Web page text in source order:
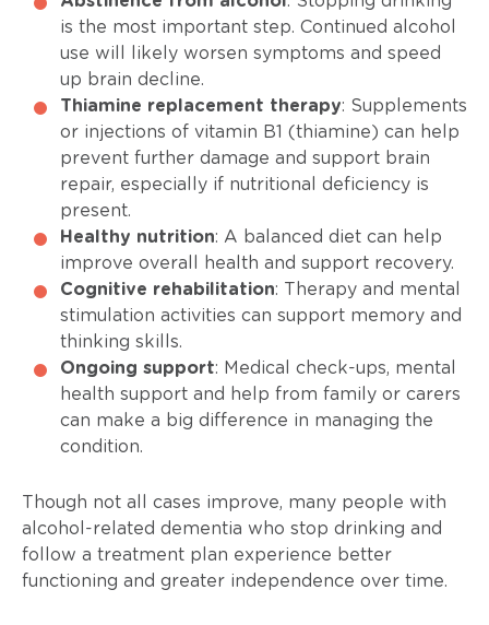
is the most important step. Continued alcohol
use will likely worsen symptoms and speed
up brain decline.
Thiamine replacement therapy: Supplements
or injections of vitamin B1 (thiamine) can help
prevent further damage and support brain
repair, especially if nutritional deficiency is
present.
Healthy nutrition: A balanced diet can help
improve overall health and support recovery.
Cognitive rehabilitation: Therapy and mental
stimulation activities can support memory and
thinking skills.
Ongoing support: Medical check-ups, mental
health support and help from family or carers
can make a big difference in managing the
condition.
Though not all cases improve, many people with
alcohol-related dementia who stop drinking and
follow a treatment plan experience better
functioning and greater independence over time.